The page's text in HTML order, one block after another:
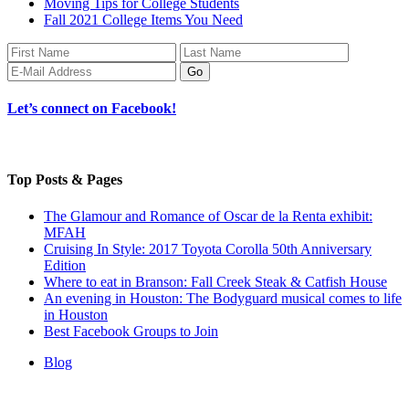
Fall 2021 College Items You Need
Let’s connect on Facebook!
Top Posts & Pages
The Glamour and Romance of Oscar de la Renta exhibit:
MFAH
Cruising In Style: 2017 Toyota Corolla 50th Anniversary
Edition
Where to eat in Branson: Fall Creek Steak & Catfish House
An evening in Houston: The Bodyguard musical comes to life
in Houston
Best Facebook Groups to Join
Blog